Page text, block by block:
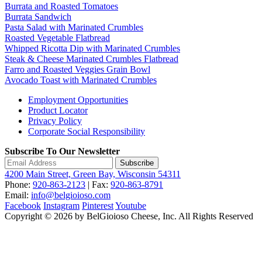
Burrata and Roasted Tomatoes
Burrata Sandwich
Pasta Salad with Marinated Crumbles
Roasted Vegetable Flatbread
Whipped Ricotta Dip with Marinated Crumbles
Steak & Cheese Marinated Crumbles Flatbread
Farro and Roasted Veggies Grain Bowl
Avocado Toast with Marinated Crumbles
Employment Opportunities
Product Locator
Privacy Policy
Corporate Social Responsibility
Subscribe To Our Newsletter
Subscribe
4200 Main Street, Green Bay, Wisconsin 54311
Phone: 920-863-2123 | Fax: 920-863-8791
Email: info@belgioioso.com
Facebook Instagram PinterestYoutube
Copyright © 2026 by BelGioioso Cheese, Inc. All Rights Reserved